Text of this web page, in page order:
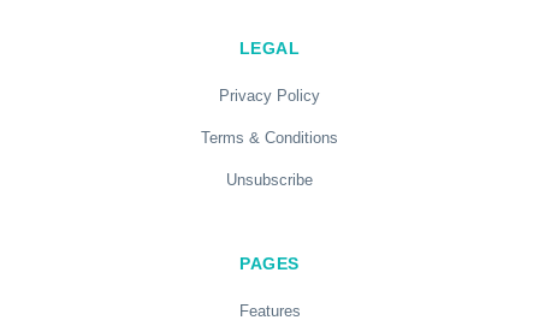
LEGAL
Privacy Policy
Terms & Conditions
Unsubscribe
PAGES
Features